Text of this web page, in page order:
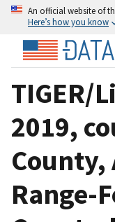
An official website of
Here’s how you know
TIGER/
2019,
County,
Range-